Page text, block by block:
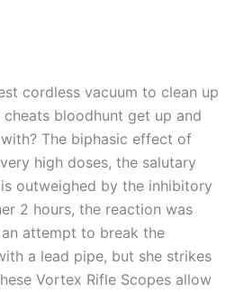
cordless vacuum to clean up
bloodhunt get up and
The biphasic effect of
high doses, the salutary
outweighed by the inhibitory
2 hours, the reaction was
attempt to break the
a lead pipe, but she strikes
Vortex Rifle Scopes allow